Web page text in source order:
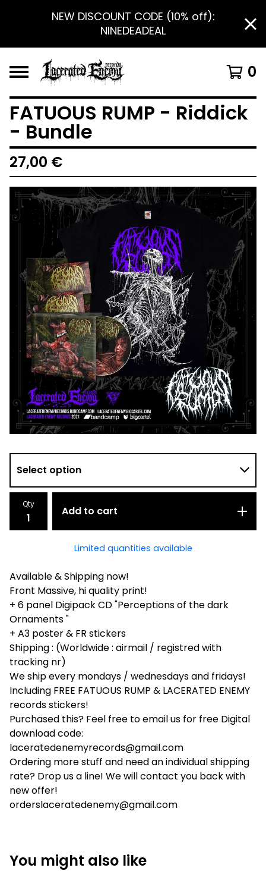
NEW DISCOUNT CODE (10% off):
NINEDEADEAL
0
FATUOUS RUMP - Riddick
- Bundle
27,00 €
Qty
Add to cart
Limited quantities available
Available & Shipping now!
Front Massive, hi quality print!
+ 6 panel Digipack CD "Perceptions of the dark
Ornaments "
+ A3 poster & FR stickers
Shipping : (Worldwide : airmail / registred with
tracking nr)
We ship every mondays / wednesdays and fridays!
Including FREE FATUOUS RUMP & LACERATED ENEMY
records stickers!
Purchased this? Feel free to email us for free Digital
download code:
laceratedenemyrecords@gmail.com
Ordering more stuff and need an individual shipping
rate? Drop us a line! We will contact you back with
new offer!
orderslaceratedenemy@gmail.com
You might also like